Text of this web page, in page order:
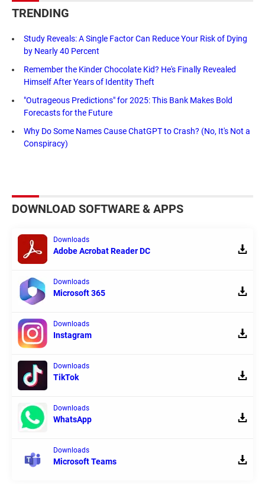
TRENDING
Study Reveals: A Single Factor Can Reduce Your Risk of Dying
by Nearly 40 Percent
Remember the Kinder Chocolate Kid? He's Finally Revealed
Himself After Years of Identity Theft
"Outrageous Predictions" for 2025: This Bank Makes Bold
Forecasts for the Future
Why Do Some Names Cause ChatGPT to Crash? (No, It's Not a
Conspiracy)
DOWNLOAD SOFTWARE & APPS
Downloads
Adobe Acrobat Reader DC
Downloads
Microsoft 365
Downloads
Instagram
Downloads
TikTok
Downloads
WhatsApp
Downloads
Microsoft Teams